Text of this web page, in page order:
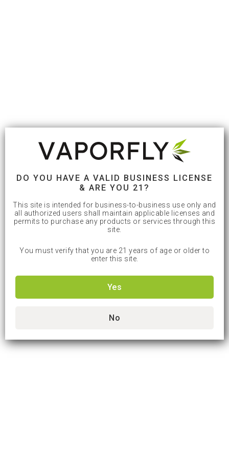
DO YOU HAVE A VALID BUSINESS LICENSE
& ARE YOU 21?
This site is intended for business-to-business use only and
all authorized users shall maintain applicable licenses and
permits to purchase any products or services through this
site.
You must verify that you are 21 years of age or older to
enter this site.
Yes
No